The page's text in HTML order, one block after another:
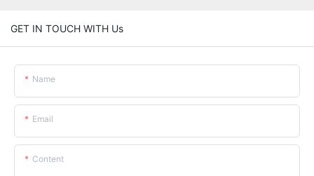
GET IN TOUCH WITH Us
Name
Email
Content